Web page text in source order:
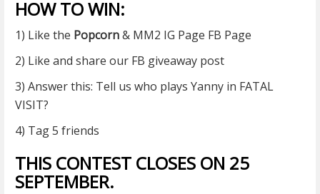
HOW TO WIN:
1) Like the Popcorn& MM2 IG Page FB Page
2) Like and share our FB giveaway post
3) Answer this: Tell us who plays Yanny in FATAL
VISIT?
4) Tag 5 friends
THIS CONTEST CLOSES ON 25
SEPTEMBER.